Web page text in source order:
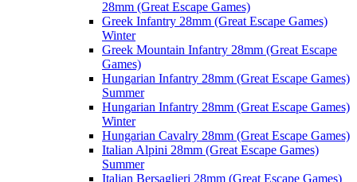
28mm (Great Escape Games)
Greek Infantry 28mm (Great Escape Games)
Winter
Greek Mountain Infantry 28mm (Great Escape
Games)
Hungarian Infantry 28mm (Great Escape Games)
Summer
Hungarian Infantry 28mm (Great Escape Games)
Winter
Hungarian Cavalry 28mm (Great Escape Games)
Italian Alpini 28mm (Great Escape Games)
Summer
Italian Bersaglieri 28mm (Great Escape Games)